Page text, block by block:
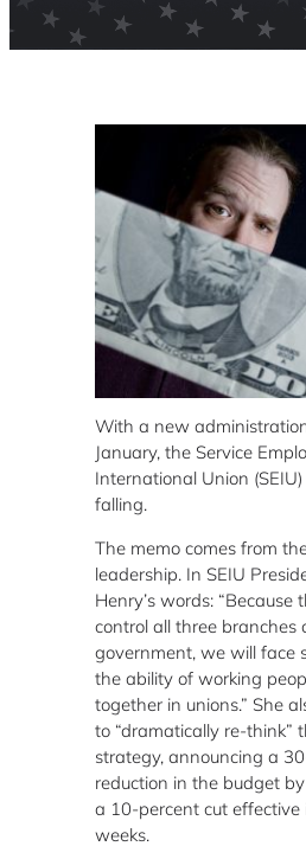
With a new
January, the Service
International Union
falling.
The memo comes from
leadership. In SEIU
Henry’s words:
control all three branches
government, we will face
the ability of working
together in unions.” She
to “dramatically re-think”
strategy, announcing a
reduction in the budget
a 10-percent cut effective
weeks.